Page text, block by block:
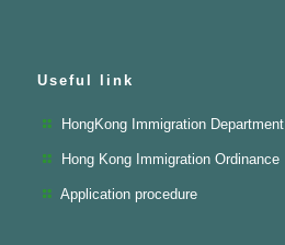
Useful link
HongKong Immigration Department
Hong Kong Immigration Ordinance
Application procedure